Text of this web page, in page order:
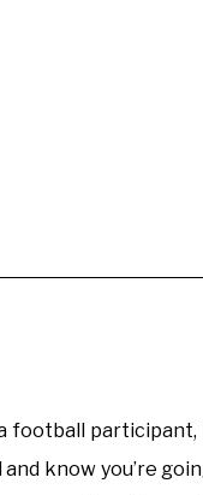
participant,
know you’re